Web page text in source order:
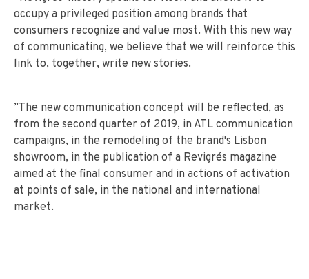
occupy a privileged position among brands that
consumers recognize and value most. With this new way
of communicating, we believe that we will reinforce this
link to, together, write new stories.
”The new communication concept will be reflected, as
from the second quarter of 2019, in ATL communication
campaigns, in the remodeling of the brand's Lisbon
showroom, in the publication of a Revigrés magazine
aimed at the final consumer and in actions of activation
at points of sale, in the national and international
market.